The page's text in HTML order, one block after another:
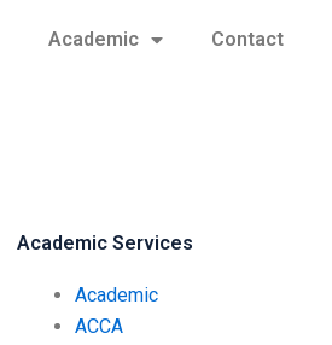
Academic Contact
Academic Services
Academic
ACCA